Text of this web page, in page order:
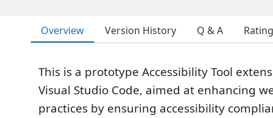
Overview Version History Q & A
This is a prototype Accessibility Tool
Visual Studio Code, aimed at enhancing
practices by ensuring accessibility